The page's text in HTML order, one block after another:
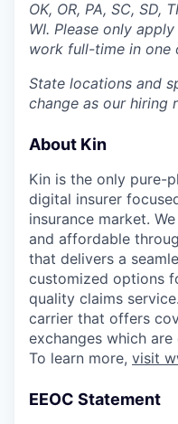
OK, OR, PA, SC, SD,
WI. Please only
work full-time in one
State locations and
change as our hiring
About Kin
Kin is the only pure-
digital insurer
insurance market.
and affordable
that delivers a
customized options
quality claims
carrier that offers
exchanges which
To learn more, visit
EEOC Statement